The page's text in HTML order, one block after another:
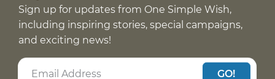
Sign up for updates from One Simple Wish,
including inspiring stories, special campaigns,
and exciting news!
GO!